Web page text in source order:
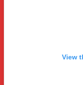
View